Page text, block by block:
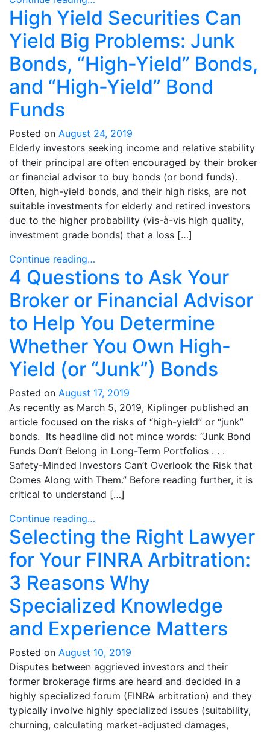
High Yield Securities Can
Yield Big Problems: Junk
Bonds, “High-Yield” Bonds,
and “High-Yield” Bond
Funds
Posted on August 24, 2019
Elderly investors seeking income and relative stability
of their principal are often encouraged by their broker
or financial advisor to buy bonds (or bond funds).
Often, high-yield bonds, and their high risks, are not
suitable investments for elderly and retired investors
due to the higher probability (vis-à-vis high quality,
investment grade bonds) that a loss […]
Continue reading…
4 Questions to Ask Your
Broker or Financial Advisor
to Help You Determine
Whether You Own High-
Yield (or “Junk”) Bonds
Posted on August 17, 2019
As recently as March 5, 2019, Kiplinger published an
article focused on the risks of “high-yield” or “junk”
bonds. Its headline did not mince words: “Junk Bond
Funds Don’t Belong in Long-Term Portfolios . . .
Safety-Minded Investors Can’t Overlook the Risk that
Comes Along with Them.” Before reading further, it is
critical to understand […]
Continue reading…
Selecting the Right Lawyer
for Your FINRA Arbitration:
3 Reasons Why
Specialized Knowledge
and Experience Matters
Posted on August 10, 2019
Disputes between aggrieved investors and their
former brokerage firms are heard and decided in a
highly specialized forum (FINRA arbitration) and they
typically involve highly specialized issues (suitability,
churning, calculating market-adjusted damages,